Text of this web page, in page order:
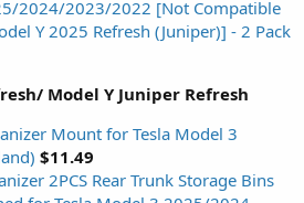
2024/2023/2022 [Not Compatible
Y 2025 Refresh (Juniper)] - 2 Pack
Model Y Juniper Refresh
Mount for Tesla Model 3
$11.49
2PCS Rear Trunk Storage Bins